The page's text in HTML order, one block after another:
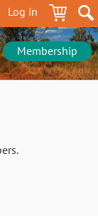
Log in
Membership